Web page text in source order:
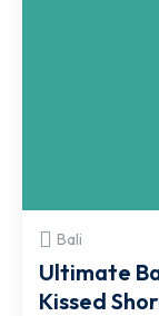
Bali
Ultimate
Kissed